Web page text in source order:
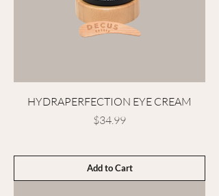
HYDRAPERFECTION EYE CREAM
Price
$34.99
Add to Cart